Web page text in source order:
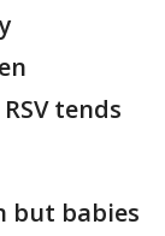
tends
but babies